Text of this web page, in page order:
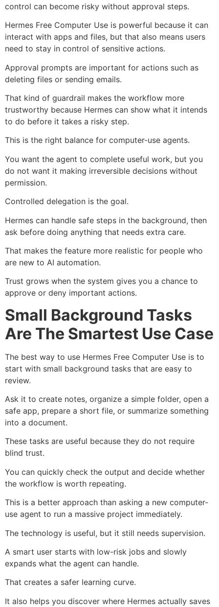
control can become risky without approval steps.
Hermes Free Computer Use is powerful because it can
interact with apps and files, but that also means users
need to stay in control of sensitive actions.
Approval prompts are important for actions such as
deleting files or sending emails.
That kind of guardrail makes the workflow more
trustworthy because Hermes can show what it intends
to do before it takes a risky step.
This is the right balance for computer-use agents.
You want the agent to complete useful work, but you
do not want it making irreversible decisions without
permission.
Controlled delegation is the goal.
Hermes can handle safe steps in the background, then
ask before doing anything that needs extra care.
That makes the feature more realistic for people who
are new to AI automation.
Trust grows when the system gives you a chance to
approve or deny important actions.
Small Background Tasks
Are The Smartest Use Case
The best way to use Hermes Free Computer Use is to
start with small background tasks that are easy to
review.
Ask it to create notes, organize a simple folder, open a
safe app, prepare a short file, or summarize something
into a document.
These tasks are useful because they do not require
blind trust.
You can quickly check the output and decide whether
the workflow is worth repeating.
This is a better approach than asking a new computer-
use agent to run a massive project immediately.
The technology is useful, but it still needs supervision.
A smart user starts with low-risk jobs and slowly
expands what the agent can handle.
That creates a safer learning curve.
It also helps you discover where Hermes actually saves